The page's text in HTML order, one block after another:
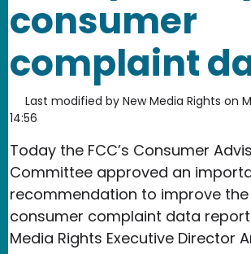
consumer
complaint
Last modified by New Media Rights on
14:56
Today the FCC’s Consumer
Committee approved an
recommendation to improve the
consumer complaint data
Media Rights Executive Director